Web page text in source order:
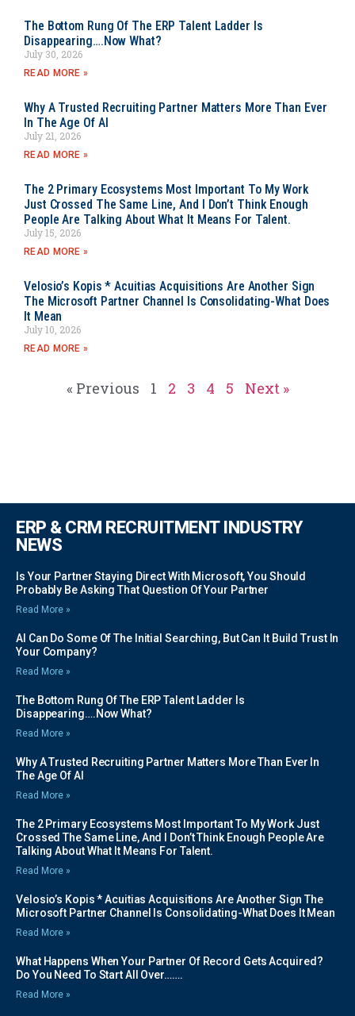
The Bottom Rung Of The ERP Talent Ladder Is
Disappearing….Now What?
July 30, 2026
READ MORE »
Why A Trusted Recruiting Partner Matters More Than Ever
In The Age Of AI
July 21, 2026
READ MORE »
The 2 Primary Ecosystems Most Important To My Work
Just Crossed The Same Line, And I Don’t Think Enough
People Are Talking About What It Means For Talent.
July 15, 2026
READ MORE »
Velosio’s Kopis * Acuitias Acquisitions Are Another Sign
The Microsoft Partner Channel Is Consolidating-What Does
It Mean
July 10, 2026
READ MORE »
« Previous 1 2 3 4 5 Next »
ERP & CRM RECRUITMENT INDUSTRY
NEWS
Is Your Partner Staying Direct With Microsoft, You Should
Probably Be Asking That Question Of Your Partner
Read More »
AI Can Do Some Of The Initial Searching, But Can It Build Trust In
Your Company?
Read More »
The Bottom Rung Of The ERP Talent Ladder Is
Disappearing….Now What?
Read More »
Why A Trusted Recruiting Partner Matters More Than Ever In
The Age Of AI
Read More »
The 2 Primary Ecosystems Most Important To My Work Just
Crossed The Same Line, And I Don’t Think Enough People Are
Talking About What It Means For Talent.
Read More »
Velosio’s Kopis * Acuitias Acquisitions Are Another Sign The
Microsoft Partner Channel Is Consolidating-What Does It Mean
Read More »
What Happens When Your Partner Of Record Gets Acquired?
Do You Need To Start All Over…….
Read More »